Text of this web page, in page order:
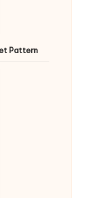
Pattern